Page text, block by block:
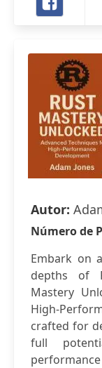
Autor:
Número de
Embark on
depths of
Mastery
High-
crafted for
full